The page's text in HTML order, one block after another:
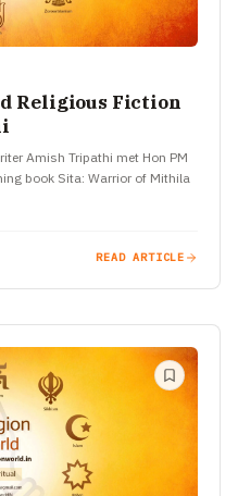
Religious Fiction
Amish Tripathi met Hon PM
book Sita: Warrior of Mithila
READ ARTICLE